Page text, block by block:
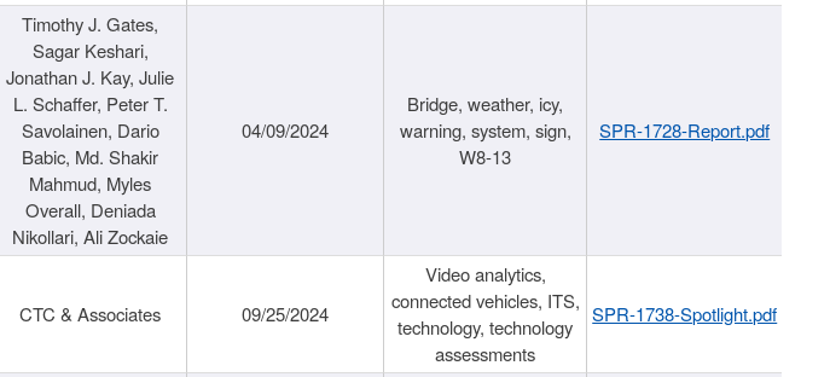
Timothy J. Gates,
Sagar Keshari,
Jonathan J. Kay, Julie
L. Schaffer, Peter T.
Savolainen, Dario
Babic, Md. Shakir
Mahmud, Myles
Overall, Deniada
Nikollari, Ali Zockaie
04/09/2024
Bridge, weather, icy,
warning, system, sign,
W8-13
SPR-1728-Report.pdf
CTC & Associates 09/25/2024
Video analytics,
connected vehicles, ITS,
technology, technology
assessments
SPR-1738-Spotlight.pdf